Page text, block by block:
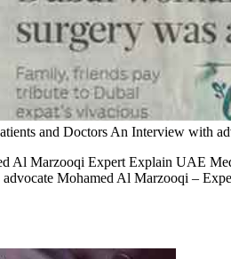
and Doctors An Interview with
Al Marzooqi Expert Explain UAE
Mohamed Al Marzooqi –